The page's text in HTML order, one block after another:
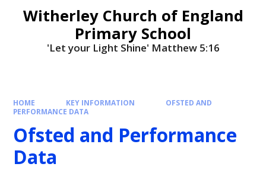
Witherley Church of England
Primary School
'Let your Light Shine' Matthew 5:16
HOME KEY INFORMATION
OFSTED AND
PERFORMANCE DATA
Ofsted and Performance
Data